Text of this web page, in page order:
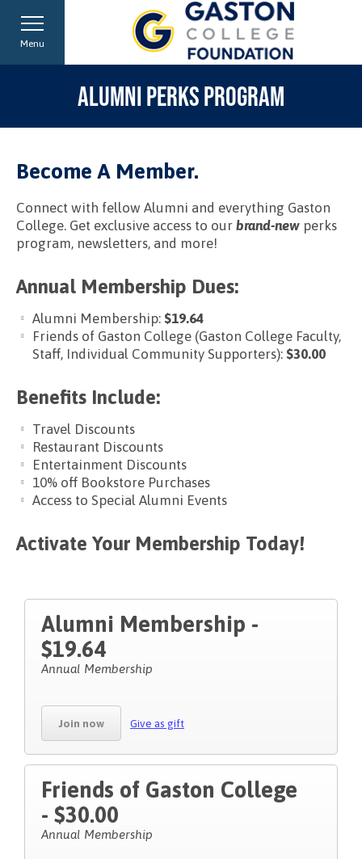
Menu
ALUMNI PERKS PROGRAM
Become A Member.
Connect with fellow Alumni and everything Gaston
College. Get exclusive access to our brand-new perks
program, newsletters, and more!
Annual Membership Dues:
Alumni Membership: $19.64
Friends of Gaston College (Gaston College Faculty,
Staff, Individual Community Supporters): $30.00
Benefits Include:
Travel Discounts
Restaurant Discounts
Entertainment Discounts
10% off Bookstore Purchases
Access to Special Alumni Events
Activate Your Membership Today!
Alumni Membership -
$19.64
Annual Membership
Join now Give as gift
Friends of Gaston College
- $30.00
Annual Membership